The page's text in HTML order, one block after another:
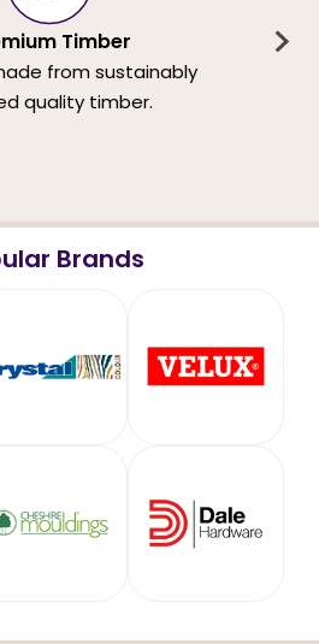
Timber
from sustainably
quality timber.
Brands